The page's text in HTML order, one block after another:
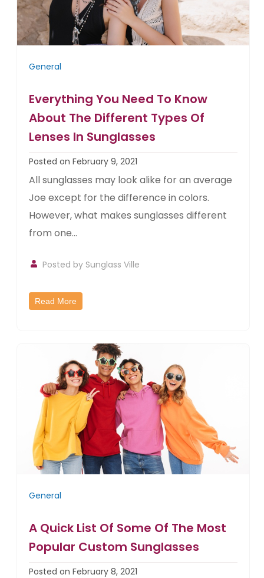
General
Everything You Need To Know
About The Different Types Of
Lenses In Sunglasses
Posted on February 9, 2021
All sunglasses may look alike for an average
Joe except for the difference in colors.
However, what makes sunglasses different
from one...
Posted by Sunglass Ville
Read More
General
A Quick List Of Some Of The Most
Popular Custom Sunglasses
Posted on February 8, 2021